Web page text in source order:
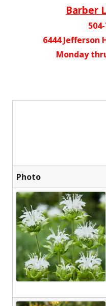
Barber
6444 Jefferson
Monday
Photo